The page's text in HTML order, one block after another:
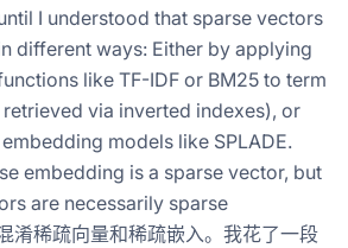
I understood that sparse vectors
different ways: Either by applying
like TF-IDF or BM25 to term
via inverted indexes), or
models like SPLADE.
embedding is a sparse vector, but
are necessarily sparse
淆稀疏向量和稀疏嵌入。我花了一段